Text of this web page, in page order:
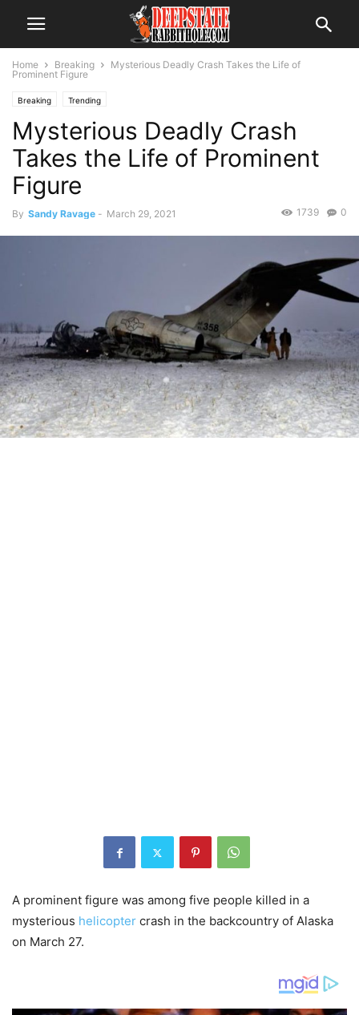
Home Breaking
Mysterious Deadly Crash Takes the Life of
Prominent Figure
Breaking Trending
Mysterious Deadly Crash
Takes the Life of Prominent
Figure
By Sandy Ravage - March 29, 2021 0
1739
A prominent figure was among five people killed in a
mysterious helicopter crash in the backcountry of Alaska
on March 27.